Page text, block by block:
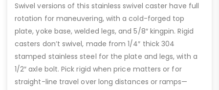
Swivel versions of this stainless swivel caster have full
rotation for maneuvering, with a cold-forged top
plate, yoke base, welded legs, and 5/8″ kingpin. Rigid
casters don’t swivel, made from 1/4″ thick 304
stamped stainless steel for the plate and legs, with a
1/2″ axle bolt. Pick rigid when price matters or for
straight-line travel over long distances or ramps—